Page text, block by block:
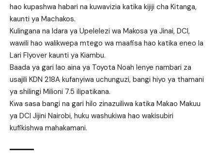
hao kupashwa habari na kuwavizia katika kijiji cha Kitanga,
kaunti ya Machakos.
Kulingana na Idara ya Upelelezi wa Makosa ya Jinai, DCI,
wawili hao walikwepa mtego wa maafisa hao katika eneo la
Lari Flyover kaunti ya Kiambu.
Baada ya gari lao aina ya Toyota Noah lenye nambari za
usajili KDN 218A kufanyiwa uchunguzi, bangi hiyo ya thamani
ya shilingi Milioni 7.5 ilipatikana.
Kwa sasa bangi na gari hilo zinazuiliwa katika Makao Makuu
ya DCI Jijini Nairobi, huku washukiwa hao wakisubiri
kufikishwa mahakamani.